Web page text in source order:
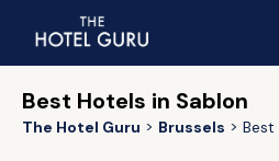
Best Hotels in Sablon
The Hotel Guru Brussels Best